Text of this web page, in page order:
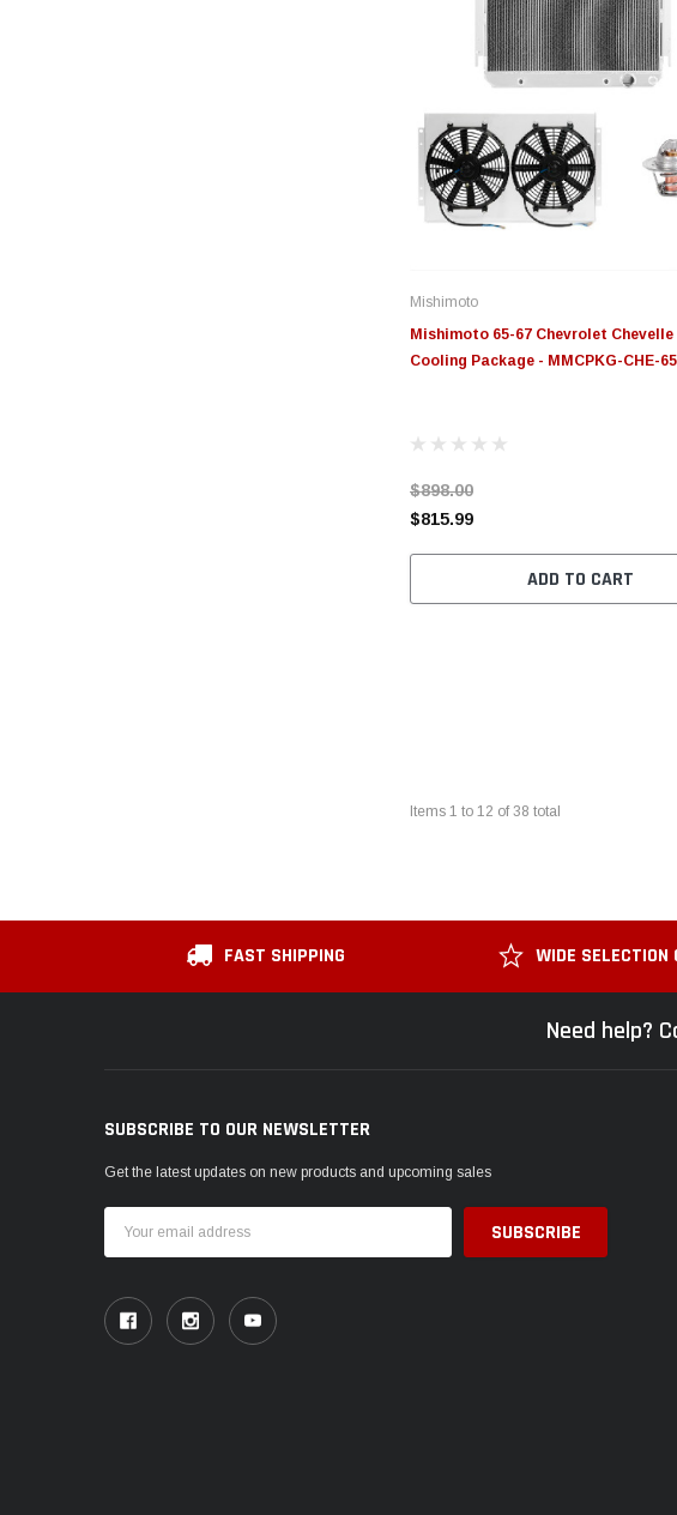
Mishimoto
Mishimoto 65-67 Chevrolet Chevelle
Cooling Package - MMCPKG-CHE-65
$898.00
$815.99
ADD TO CART
Items 1 to 12 of 38 total
FAST SHIPPING WIDE SELECTION
Need help?
SUBSCRIBE TO OUR NEWSLETTER
Get the latest updates on new products and upcoming sales
Address